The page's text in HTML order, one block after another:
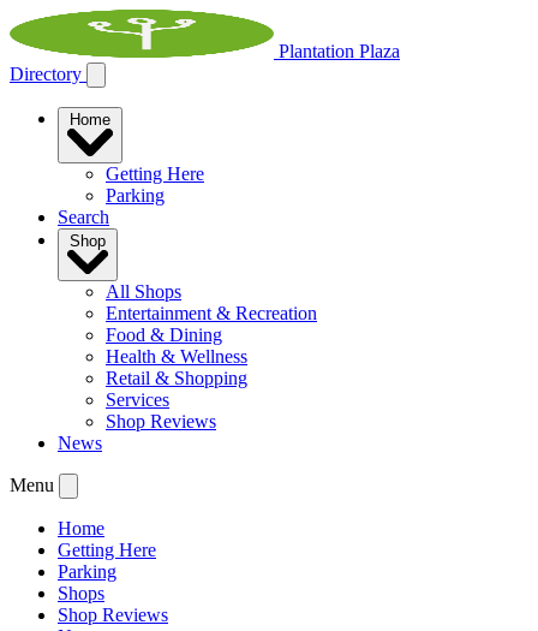
Plantation Plaza
Directory
Getting Here
Parking
Search
All Shops
Entertainment & Recreation
Food & Dining
Health & Wellness
Retail & Shopping
Services
Shop Reviews
News
Menu
Home
Getting Here
Parking
Shops
Shop Reviews